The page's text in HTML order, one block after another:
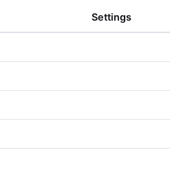
Settings